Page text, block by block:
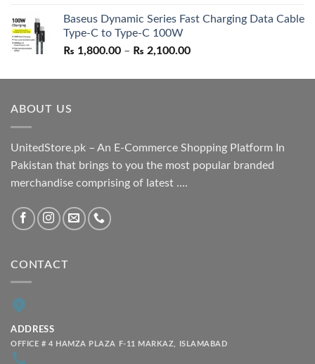
was:
₨ 1,550.00.
is:
Baseus Dynamic Series Fast Charging Data Cable
Type-C to Type-C 100W
₨ 1,800.00 – ₨ 2,100.00Price
₨ 1,800.00
ABOUT US
UnitedStore.pk – An E-Commerce Shopping Platform In
Pakistan that brings to you the most popular branded
merchandise comprising of latest ....
CONTACT
ADDRESS
OFFICE # 4 HAMZA PLAZA F-11 MARKAZ, ISLAMABAD